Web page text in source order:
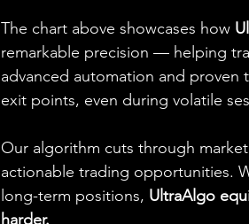
The chart above showcases how
remarkable precision — helping
advanced automation and proven
exit points, even during volatile
Our algorithm cuts through
actionable trading opportunities.
long-term positions, UltraAlgo
harder.